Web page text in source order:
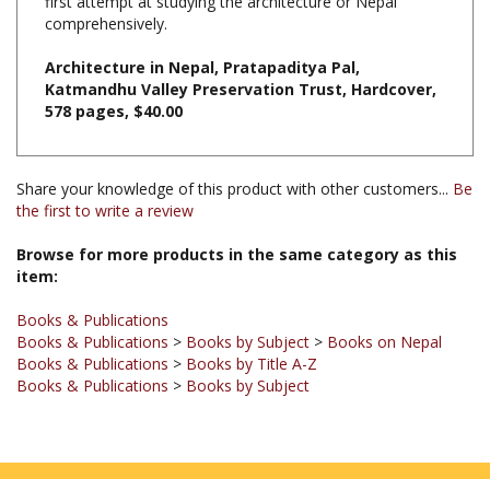
Architecture in Nepal, Pratapaditya Pal,
578 pages, $40.00
Share your knowledge of this product with other customers...Be
Browse for more products in the same category as this
Books & Publications
Books & Publications
Books & Publications > Books by Subject